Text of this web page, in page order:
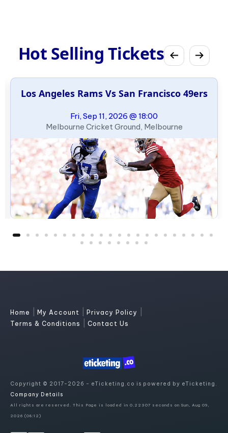
Hot Selling Tickets
Los Angeles Rams Vs San Francisco 49ers
Fri, Sep 11, 2026 @ 18:00
Melbourne Cricket Ground, Melbourne
Home My Account Privacy Policy
Terms & Conditions Contact Us
Copyright © 2017-2026 - eTicketing.co is powered by eTicketing.
Company Details
All rights are reserved. This Page is loaded in 0.22307 seconds on Sun, Aug 09,
2026 (08:12)